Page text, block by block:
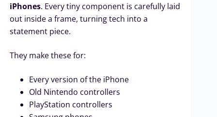
iPhones. Every tiny component is carefully laid
out inside a frame, turning tech into a
statement piece.
They make these for:
Every version of the iPhone
Old Nintendo controllers
PlayStation controllers